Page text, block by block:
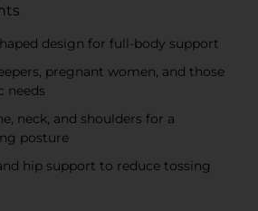
design for full-body support
pregnant women, and those
needs
neck, and shoulders for a
posture
hip support to reduce tossing